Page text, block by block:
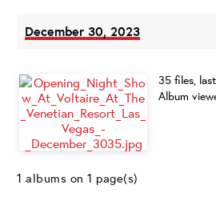
December 30, 2023
35 files,
Album
1 albums on 1 page(s)